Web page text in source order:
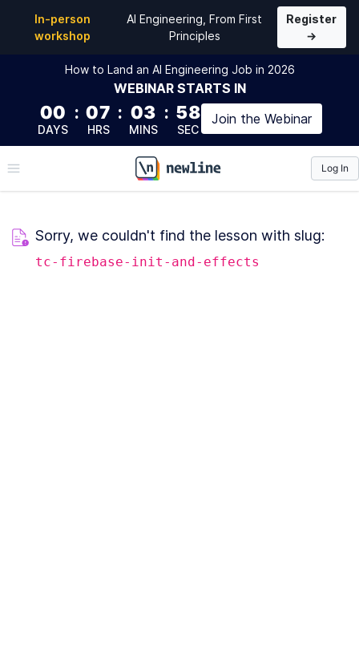
In-person
workshop
AI Engineering, From First
Principles
Register
→
How to Land an AI Engineering Job in 2026
WEBINAR STARTS IN
00
DAYS
: 07
HRS
: 03
MINS
: 58
SEC
Join the Webinar
\newline
Log In
Sorry, we couldn't find the lesson with slug:
tc-firebase-init-and-effects